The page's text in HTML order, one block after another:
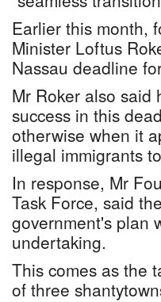
Earlier this month,
Minister Loftus
Nassau deadline
Mr Roker also said
success in this
otherwise when it
illegal immigrants
In response, Mr
Task Force, said
government's plan
undertaking.
This comes as the
of three